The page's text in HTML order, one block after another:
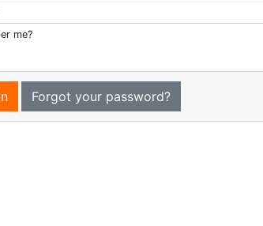
me?
Forgot your password?